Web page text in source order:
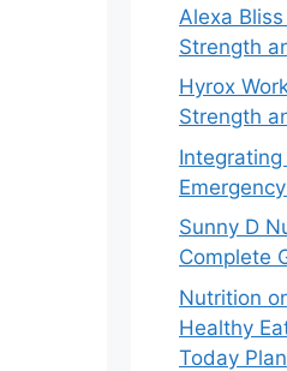
Alexa
Strength
Hyrox
Strength
Integrating
Sunny D
Complete
Nutrition
Healthy
Today Plan